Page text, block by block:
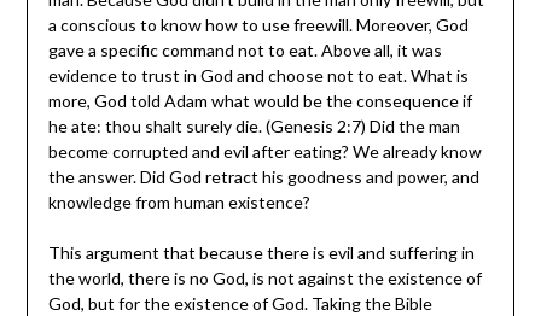
a conscious to know how to use freewill. Moreover, God
gave a specific command not to eat. Above all, it was
evidence to trust in God and choose not to eat. What is
more, God told Adam what would be the consequence if
he ate: thou shalt surely die. (Genesis 2:7) Did the man
become corrupted and evil after eating? We already know
the answer. Did God retract his goodness and power, and
knowledge from human existence?
This argument that because there is evil and suffering in
the world, there is no God, is not against the existence of
God, but for the existence of God. Taking the Bible